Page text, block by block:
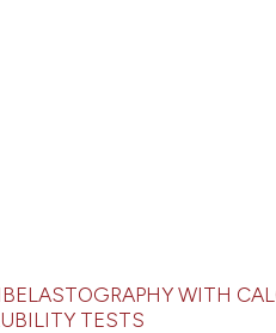
WITH
TESTS